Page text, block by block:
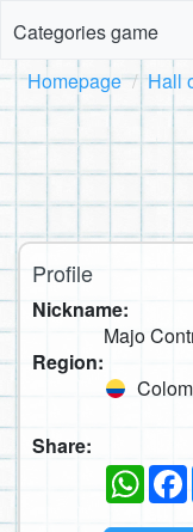
Categories game
Homepage Hall
Profile
Nickname:
Majo
Region:
Share: